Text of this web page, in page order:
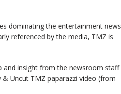
dominating the entertainment news
referenced by the media, TMZ is
and insight from the newsroom staff
Uncut TMZ paparazzi video (from